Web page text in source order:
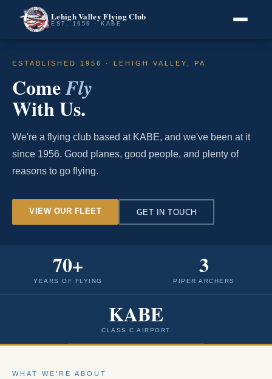
Lehigh Valley Flying Club
EST. 1956 · KABE
ESTABLISHED 1956 · LEHIGH VALLEY, PA
ComeFly
With Us.
We're a flying club based at KABE, and we've been at it
since 1956. Good planes, good people, and plenty of
reasons to go flying.
VIEW OUR FLEET GET IN TOUCH
70+
YEARS OF FLYING
3
PIPER ARCHERS
KABE
CLASS C AIRPORT
WHAT WE'RE ABOUT